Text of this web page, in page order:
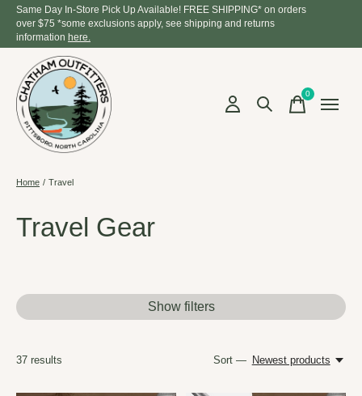
Same Day In-Store Pick Up Available! FREE SHIPPING* on orders
over $75 *some exclusions apply, see shipping and returns
information here.
0items
Home / Travel
Travel Gear
Show filters
37 results Sort — Newest products